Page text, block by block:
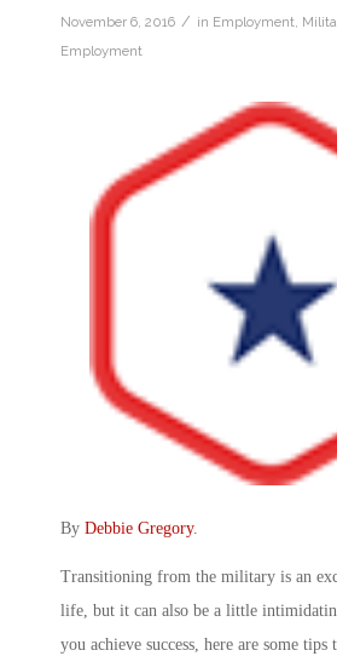
November 6, 2016 / in Employment
Employment
By Debbie Gregory.
Transitioning from the military is an
life, but it can also be a little
you achieve success, here are some